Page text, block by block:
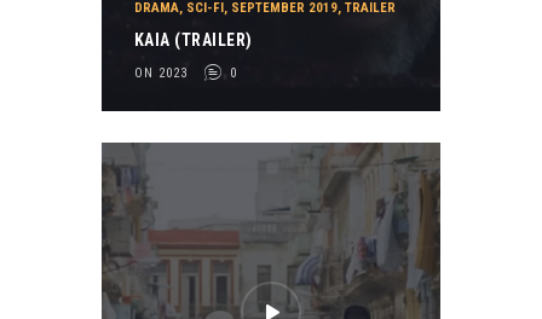
DRAMA, SCI-FI, SEPTEMBER 2019, TRAILER
KAIA (TRAILER)
ON 2023 0